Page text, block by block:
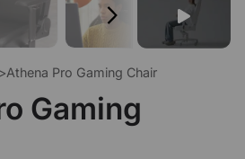
>Athena Pro Gaming Chair
Gaming